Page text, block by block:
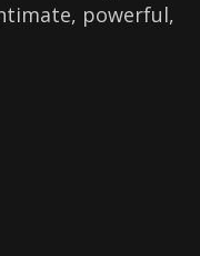
powerful,